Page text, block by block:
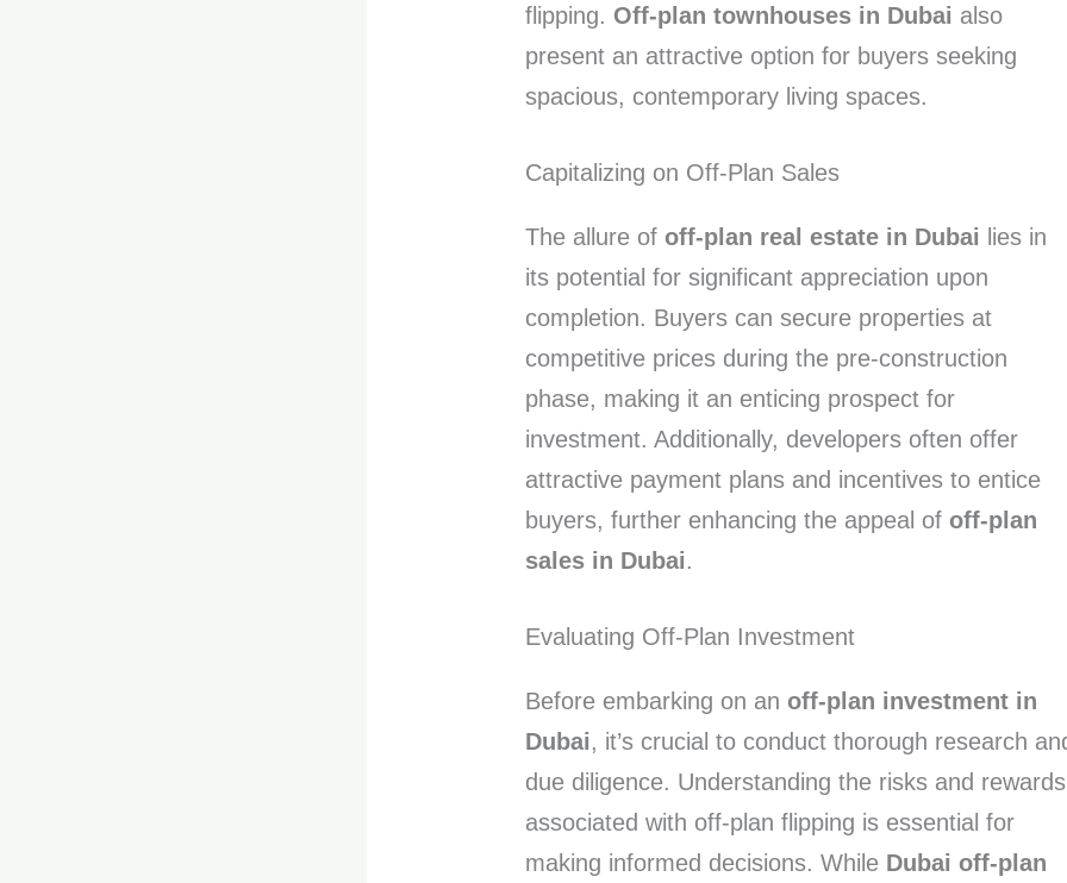
flipping. Off-plan townhouses in Dubai also
present an attractive option for buyers seeking
spacious, contemporary living spaces.
Capitalizing on Off-Plan Sales
The allure ofoff-plan real estate in Dubai lies in
its potential for significant appreciation upon
completion. Buyers can secure properties at
competitive prices during the pre-construction
phase, making it an enticing prospect for
investment. Additionally, developers often offer
attractive payment plans and incentives to entice
buyers, further enhancing the appeal ofoff-plan
sales in Dubai.
Evaluating Off-Plan Investment
Before embarking on anoff-plan investment in
Dubai, it’s crucial to conduct thorough research
due diligence. Understanding the risks and rewards
associated with off-plan flipping is essential for
making informed decisions. While Dubai off-plan